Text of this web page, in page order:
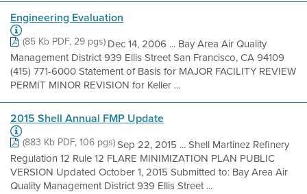
Engineering Evaluation
(85 Kb PDF, 29 pgs)Dec 14, 2006 ... Bay Area Air Quality
Management District 939 Ellis Street San Francisco, CA 94109
(415) 771-6000 Statement of Basis for MAJOR FACILITY REVIEW
PERMIT MINOR REVISION for Keller ...
2015 Shell Annual FMP Update
(883 Kb PDF, 106 pgs)Sep 22, 2015 ... Shell Martinez Refinery
Regulation 12 Rule 12 FLARE MINIMIZATION PLAN PUBLIC
VERSION Updated October 1, 2015 Submitted to: Bay Area Air
Quality Management District 939 Ellis Street ...